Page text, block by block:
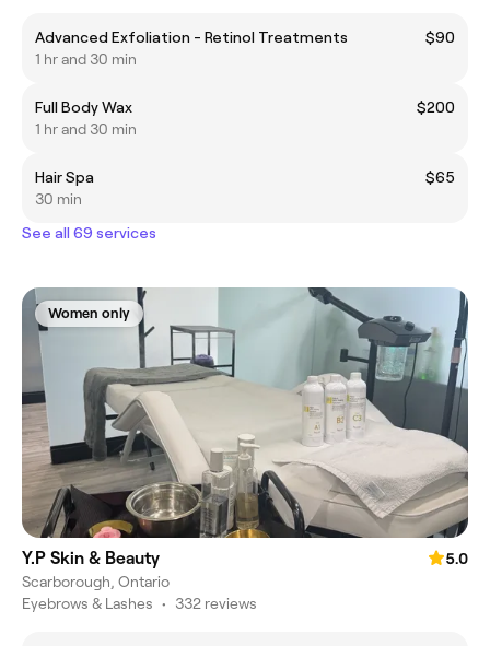
Advanced Exfoliation - Retinol Treatments
$90
1 hr and 30 min
Full Body Wax
$200
1 hr and 30 min
Hair Spa
$65
30 min
See all 69 services
Women only
Y.P Skin & Beauty
5.0
Scarborough, Ontario
Eyebrows & Lashes • 332 reviews